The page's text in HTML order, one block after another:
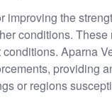
improving the
conditions.
Aparna
providing
or regions